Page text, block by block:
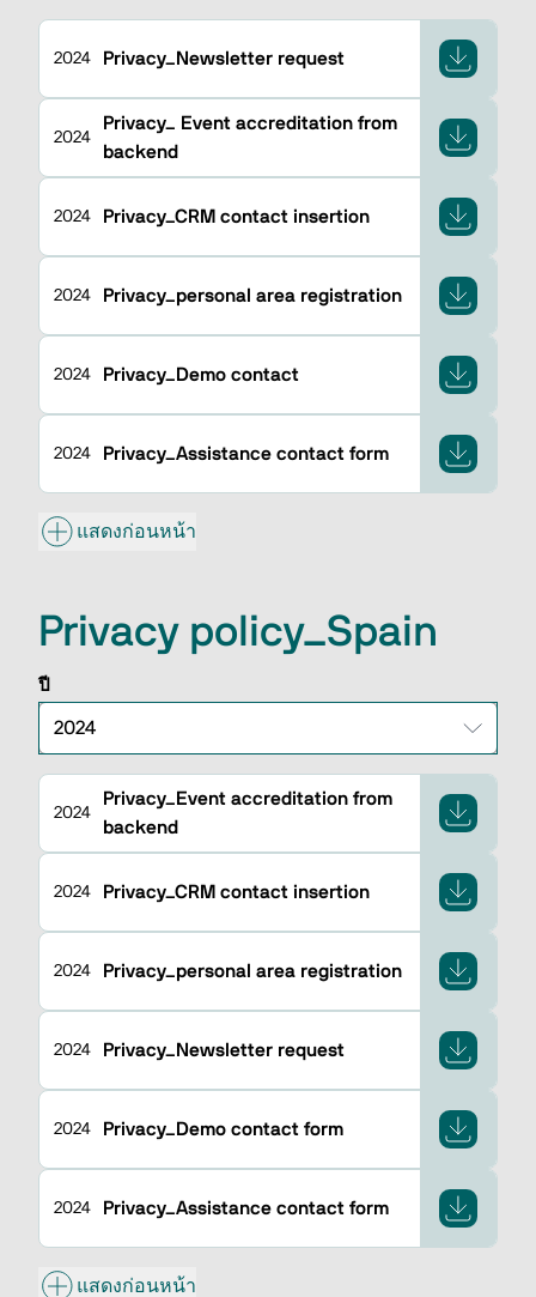
2024 Privacy_Newsletter request
2024
Privacy_ Event accreditation from
backend
2024 Privacy_CRM contact insertion
2024 Privacy_personal area registration
2024 Privacy_Demo contact
2024 Privacy_Assistance contact form
แสดงก่อนหน้า
Privacy policy_Spain
ปี
2024
Privacy_Event accreditation from
backend
2024 Privacy_CRM contact insertion
2024 Privacy_personal area registration
2024 Privacy_Newsletter request
2024 Privacy_Demo contact form
2024 Privacy_Assistance contact form
แสดงก่อนหน้า